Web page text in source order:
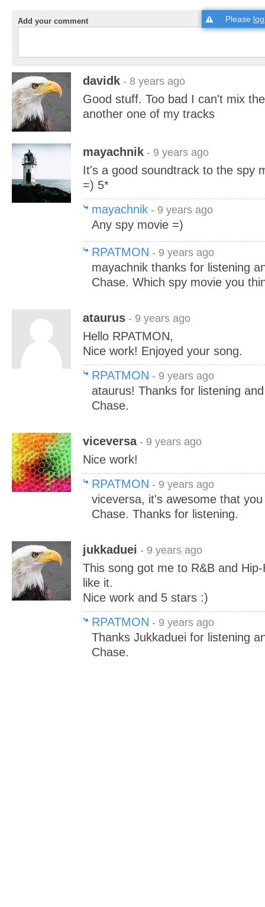
Add your comment Please
davidk - 8 years ago
Good stuff. Too bad I can't mix
another one of my tracks
mayachnik - 9 years ago
It's a good soundtrack to the spy
=) 5*
mayachnik - 9 years ago
Any spy movie =)
RPATMON - 9 years ago
mayachnik thanks for listening
Chase. Which spy movie you
ataurus - 9 years ago
Hello RPATMON,
Nice work! Enjoyed your song.
RPATMON - 9 years ago
ataurus! Thanks for listening
Chase.
viceversa- 9 years ago
Nice work!
RPATMON - 9 years ago
viceversa, it's awesome that
Chase. Thanks for listening.
jukkaduei - 9 years ago
This song got me to R&B and
like it.
Nice work and 5 stars :)
RPATMON - 9 years ago
Thanks Jukkaduei for listening
Chase.